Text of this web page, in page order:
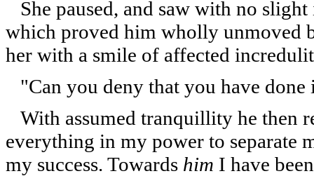
She paused, and saw with no
which proved him wholly unmoved
her with a smile of affected
"Can you deny that you have done
With assumed tranquillity he then
everything in my power to separate
my success. Towards him I have